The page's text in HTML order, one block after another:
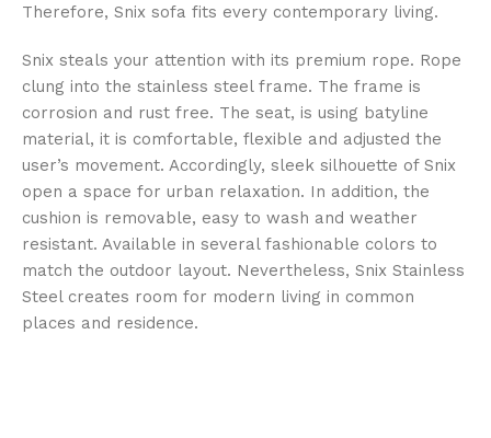
Therefore, Snix sofa fits every contemporary living.
Snix steals your attention with its premium rope. Rope
clung into the stainless steel frame. The frame is
corrosion and rust free. The seat, is using batyline
material, it is comfortable, flexible and adjusted the
user’s movement. Accordingly, sleek silhouette of Snix
open a space for urban relaxation. In addition, the
cushion is removable, easy to wash and weather
resistant. Available in several fashionable colors to
match the outdoor layout. Nevertheless, Snix Stainless
Steel creates room for modern living in common
places and residence.